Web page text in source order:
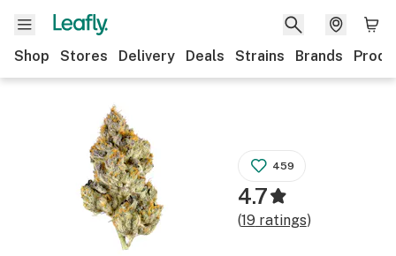
Shop Stores Delivery Deals Strains Brands
459
4.7
(19 ratings)